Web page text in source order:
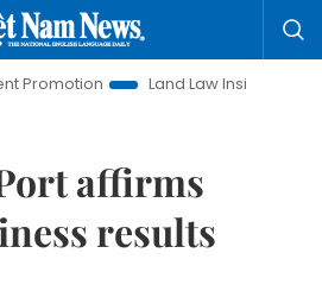
Land Law Insights
Hanoi
affirms
results